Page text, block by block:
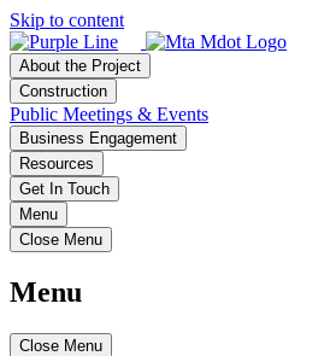
Skip to content
About the Project
Construction
Public Meetings & Events
Business Engagement
Resources
Get In Touch
Menu
Close Menu
Menu
Close Menu